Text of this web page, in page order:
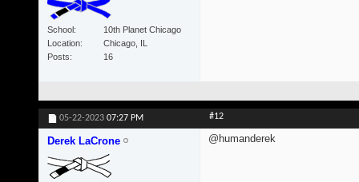
School
10th Planet Chicago
Location
Chicago, IL
Posts
16
05-22-2023 07:27 PM #12
Derek LaCrone @humanderek